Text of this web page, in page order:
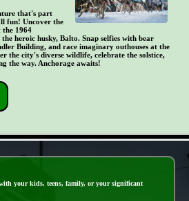
that's part
fun! Uncover the
the 1964
heroic husky, Balto. Snap selfies with bear
Building, and race imaginary outhouses at the
the city's diverse wildlife, celebrate the solstice,
the way. Anchorage awaits!
your kids, teens, family, or your significant